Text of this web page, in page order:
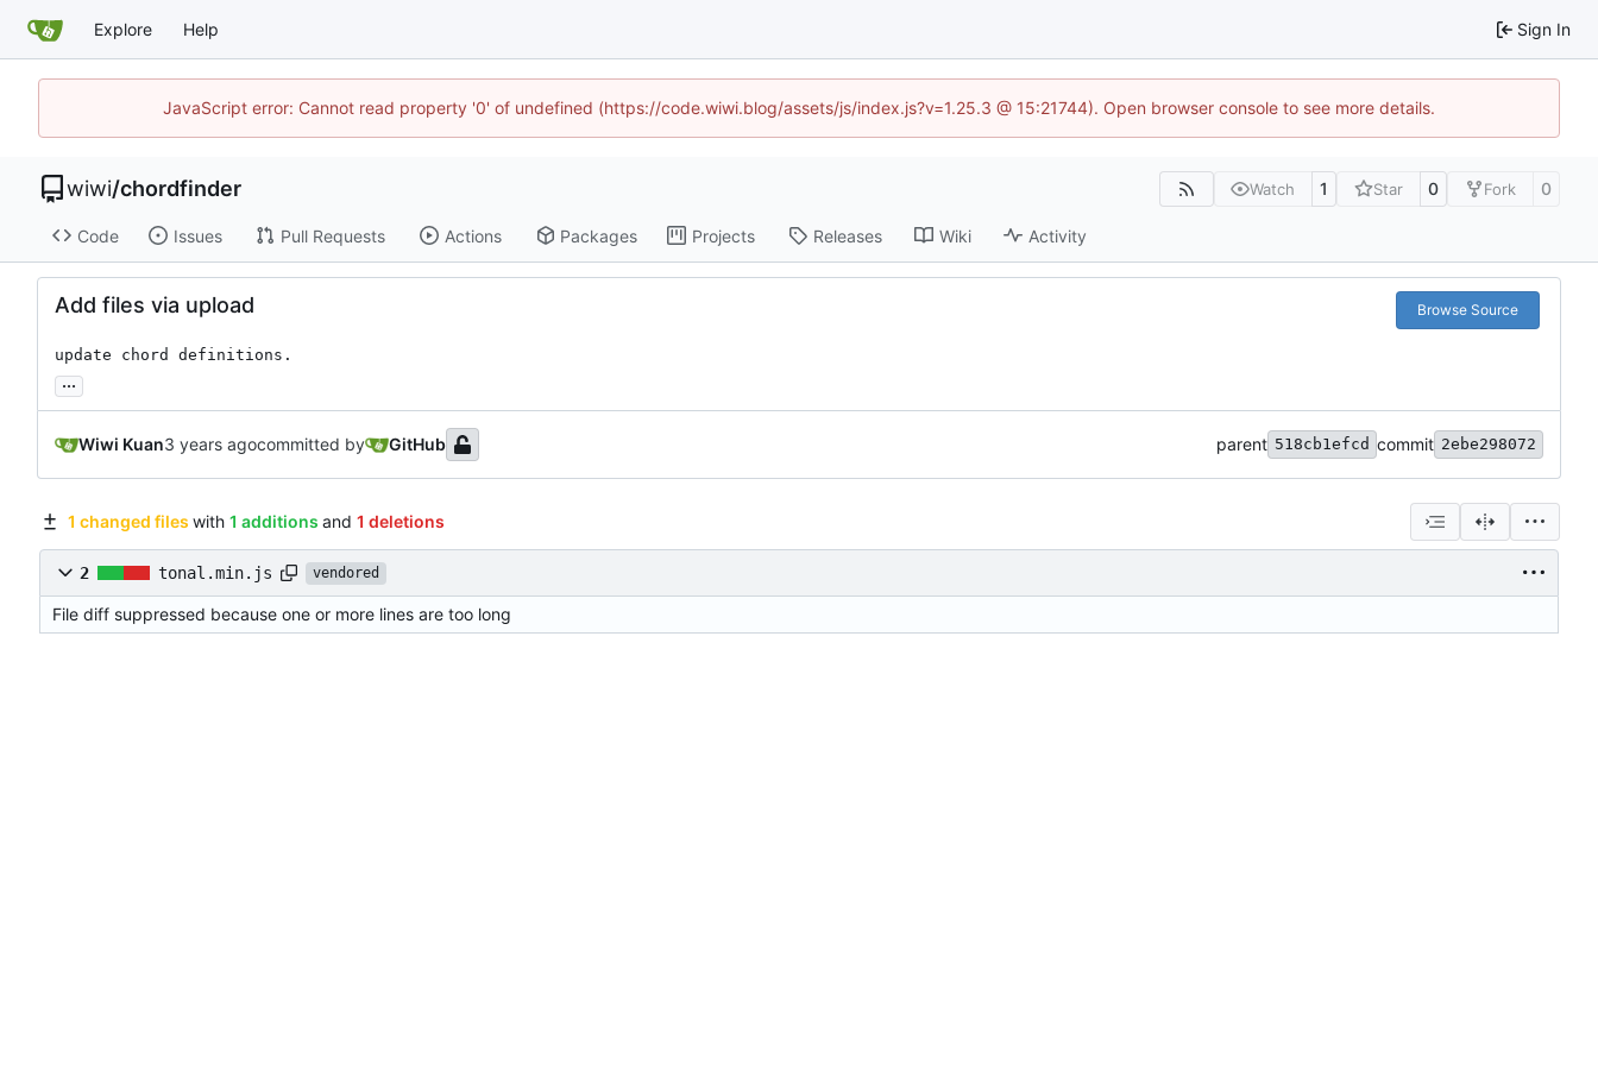
Explore Help Sign In
JavaScript error: Cannot read property '0' of undefined (https://code.wiwi.blog/assets/js/index.js?v=1.25.3 @ 15:21744). Open browser console to see more details.
wiwi/chordfinder Watch 1 Star 0 Fork 0
Code Issues Pull Requests Actions Packages Projects Releases Wiki Activity
Add files via upload Browse Source
update chord definitions.
...
Wiwi Kuan committed by GitHub parent 518cb1efcd commit 2ebe298072
1 changed files with 1 additions and 1 deletions
2 tonal.min.js vendored
File diff suppressed because one or more lines are too long